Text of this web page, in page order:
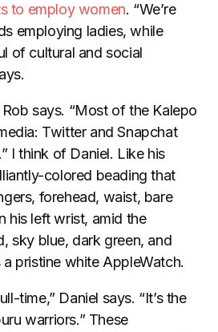
to employ women. “We’re
employing ladies, while
of cultural and social
Rob says. “Most of the Kalepo
Twitter and Snapchat
I think of Daniel. Like his
colored beading that
forehead, waist, bare
his left wrist, amid the
sky blue, dark green, and
pristine white AppleWatch.
time,” Daniel says. “It’s the
warriors.” These